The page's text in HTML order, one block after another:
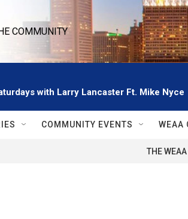
COMMUNITY
with Larry Lancaster Ft. Mike Nyce
COMMUNITY EVENTS WEAA
THE